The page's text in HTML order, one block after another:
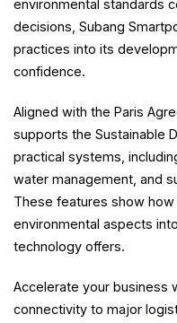
environmental standards
decisions, Subang
practices into its
confidence.
Aligned with the Paris
supports the Sustainable
practical systems,
water management, and
These features show
environmental aspects
technology offers.
Accelerate your business
connectivity to major